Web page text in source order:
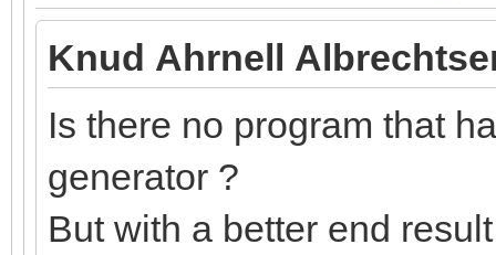
Knud Ahrnell
Is there no program that
generator ?
But with a better end